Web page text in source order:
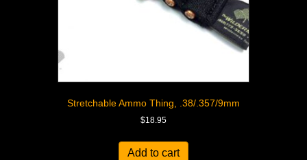
Stretchable Ammo Thing, .38/.357/9mm
$18.95
Add to cart